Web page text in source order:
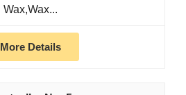
Wax,Wax...
More Details